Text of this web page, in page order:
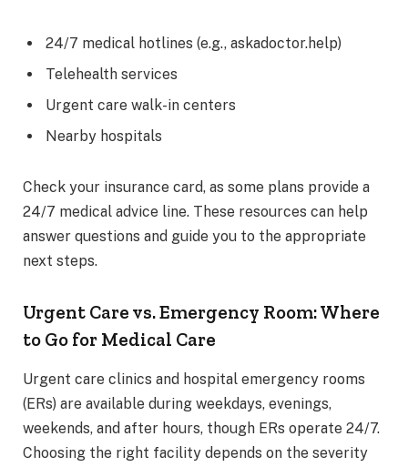
24/7 medical hotlines (e.g., askadoctor.help)
Telehealth services
Urgent care walk-in centers
Nearby hospitals
Check your insurance card, as some plans provide a
24/7 medical advice line. These resources can help
answer questions and guide you to the appropriate
next steps.
Urgent Care vs. Emergency Room: Where
to Go for Medical Care
Urgent care clinics and hospital emergency rooms
(ERs) are available during weekdays, evenings,
weekends, and after hours, though ERs operate 24/7.
Choosing the right facility depends on the severity